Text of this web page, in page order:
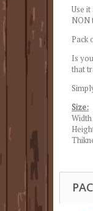
Use
NON
Pack
Is
that
Size: